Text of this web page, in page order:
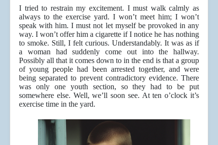
I tried to restrain my excitement. I must walk calmly as
always to the exercise yard. I won’t meet him; I won’t
speak with him. I must not let myself be provoked in any
way. I won’t offer him a cigarette if I notice he has nothing
to smoke. Still, I felt curious. Understandably. It was as if
a woman had suddenly come out into the hallway.
Possibly all that it comes down to in the end is that a group
of young people had been arrested together, and were
being separated to prevent contradictory evidence. There
was only one youth section, so they had to be put
somewhere else. Well, we’ll soon see. At ten o’clock it’s
exercise time in the yard.